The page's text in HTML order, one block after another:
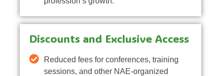
Discounts and Exclusive Access
Reduced fees for conferences, training
sessions, and other NAE-organized